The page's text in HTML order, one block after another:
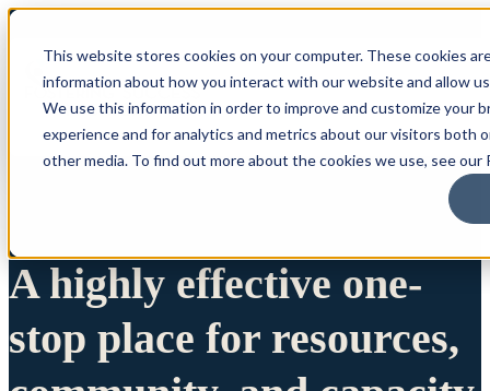
This website stores cookies on your computer. These cookies
information about how you interact with our website and allow
We use this information in order to improve and customize your
experience and for analytics and metrics about our visitors both
other media. To find out more about the cookies we use, see our
A highly effective one-
stop place for resources,